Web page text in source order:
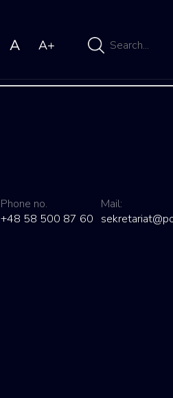
Wpisz
frazę
Phone no.
+48 58 500 87 60
Mail: